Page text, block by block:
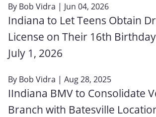
By Bob Vidra | Jun 04, 2026
Indiana to Let Teens Obtain
License on Their 16th
July 1, 2026
By Bob Vidra | Aug 28, 2025
IIndiana BMV to Consolidate
Branch with Batesville